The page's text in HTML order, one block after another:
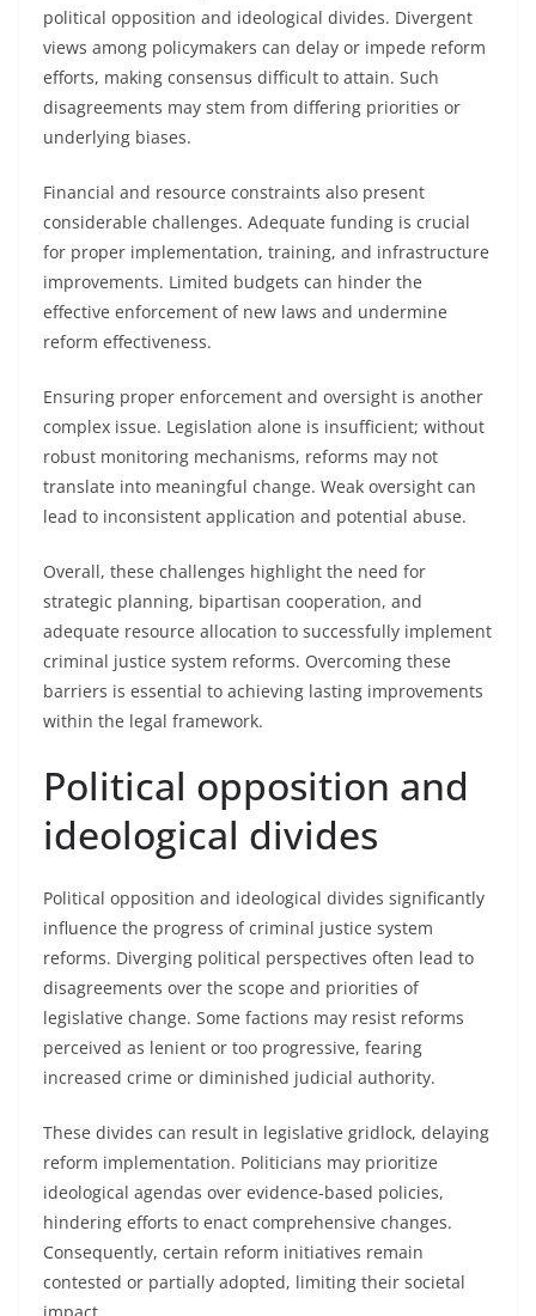
political opposition and ideological divides. Divergent
views among policymakers can delay or impede reform
efforts, making consensus difficult to attain. Such
disagreements may stem from differing priorities or
underlying biases.
Financial and resource constraints also present
considerable challenges. Adequate funding is crucial
for proper implementation, training, and infrastructure
improvements. Limited budgets can hinder the
effective enforcement of new laws and undermine
reform effectiveness.
Ensuring proper enforcement and oversight is another
complex issue. Legislation alone is insufficient; without
robust monitoring mechanisms, reforms may not
translate into meaningful change. Weak oversight can
lead to inconsistent application and potential abuse.
Overall, these challenges highlight the need for
strategic planning, bipartisan cooperation, and
adequate resource allocation to successfully implement
criminal justice system reforms. Overcoming these
barriers is essential to achieving lasting improvements
within the legal framework.
Political opposition and
ideological divides
Political opposition and ideological divides significantly
influence the progress of criminal justice system
reforms. Diverging political perspectives often lead to
disagreements over the scope and priorities of
legislative change. Some factions may resist reforms
perceived as lenient or too progressive, fearing
increased crime or diminished judicial authority.
These divides can result in legislative gridlock, delaying
reform implementation. Politicians may prioritize
ideological agendas over evidence-based policies,
hindering efforts to enact comprehensive changes.
Consequently, certain reform initiatives remain
contested or partially adopted, limiting their societal